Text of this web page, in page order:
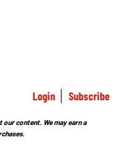
Login Subscribe
content. We may earn a